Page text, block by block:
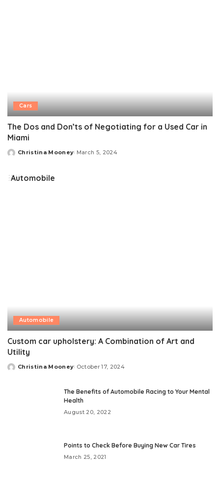
Cars
The Dos and Don’ts of Negotiating for a Used Car in
Miami
Posted
Christina Mooney March 5, 2024
Automobile
Automobile
Custom car upholstery: A Combination of Art and
Utility
Posted
Christina Mooney October 17, 2024
The Benefits of Automobile Racing to Your Mental
Health
August 20, 2022
Points to Check Before Buying New Car Tires
March 25, 2021